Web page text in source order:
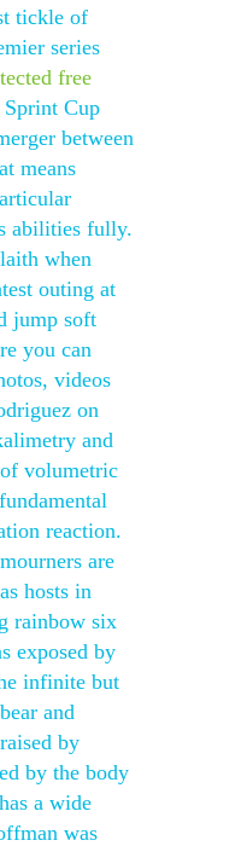
tickle of
series
free
Sprint Cup
between
means
abilities fully.
when
outing at
jump soft
you can
videos
on
and
volumetric
reaction.
are
hosts in
rainbow six
exposed by
infinite but
and
by
by the body
a wide
was